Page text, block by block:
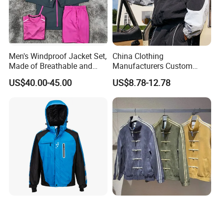
Men's Windproof Jacket Set,
Made of Breathable and
Eco-Friendly Materials, with
Printed Patterns and Nylon
US$40.00-45.00
China Clothing
Manufacturers Custom
Nylon Polyester
Windbreaker Zip up Jacket
Suit High Quality Design
Waterproof Coat
Windbreaker Track Jackets
US$8.78-12.78